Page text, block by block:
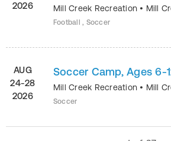
2026
Mill Creek Recreation • Mill
Football , Soccer
AUG
24-28
2026
Soccer Camp, Ages 6-
Mill Creek Recreation • Mill
Soccer